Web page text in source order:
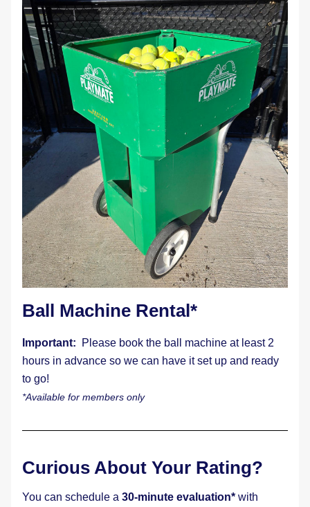
Ball Machine Rental*
Important:
Please book the ball machine at least 2
hours in advance so we can have it set up and ready
to go!
*Available for members only
Curious About Your Rating?
You can schedule a 30-minute evaluation*